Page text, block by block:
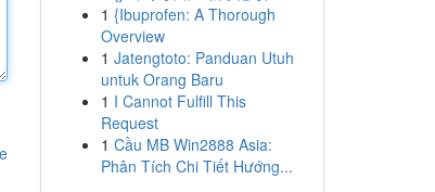
1 {Ibuprofen: A Thorough
Overview
1 Jatengtoto: Panduan Utuh
untuk Orang Baru
1 I Cannot Fulfill This
Request
1 Cầu MB Win2888 Asia:
Phân Tích Chi Tiết Hướng...